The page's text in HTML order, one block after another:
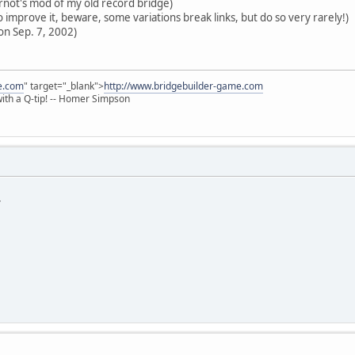
improve it, beware, some variations break links, but do so very rarely!)
Sep. 7, 2002)
" target="_blank">http://www.bridgebuilder-game.com
a Q-tip! -- Homer Simpson